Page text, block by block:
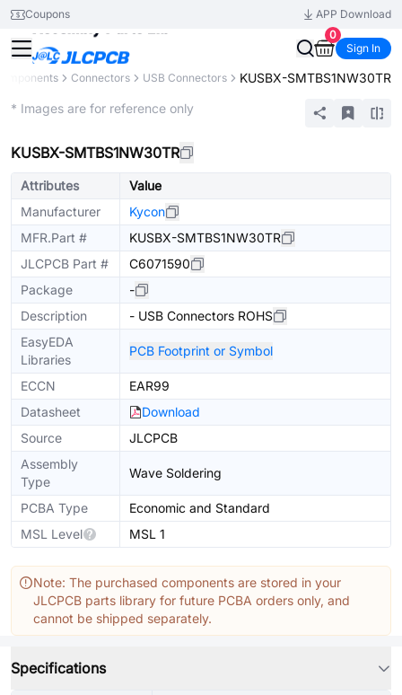
Coupons
APP Download
0
Sign In
Connectors USB Connectors KUSBX-SMTBS1NW30TR
* Images are for reference only
KUSBX-SMTBS1NW30TR
Attributes
Value
Manufacturer
Kycon
MFR.Part #
KUSBX-SMTBS1NW30TR
JLCPCB Part #
C6071590
Package
-
Description
- USB Connectors ROHS
EasyEDA
Libraries
PCB Footprint or Symbol
ECCN
EAR99
Datasheet
Download
Source
JLCPCB
Assembly
Type
Wave Soldering
PCBA Type
Economic and Standard
MSL Level
MSL 1
Note: The purchased components are stored in your
JLCPCB parts library for future PCBA orders only, and
cannot be shipped separately.
Specifications